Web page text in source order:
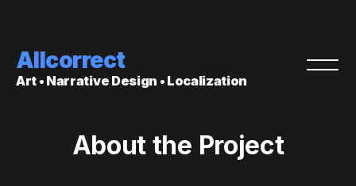
Allcorrect
Art • Narrative Design • Localization
About the Project